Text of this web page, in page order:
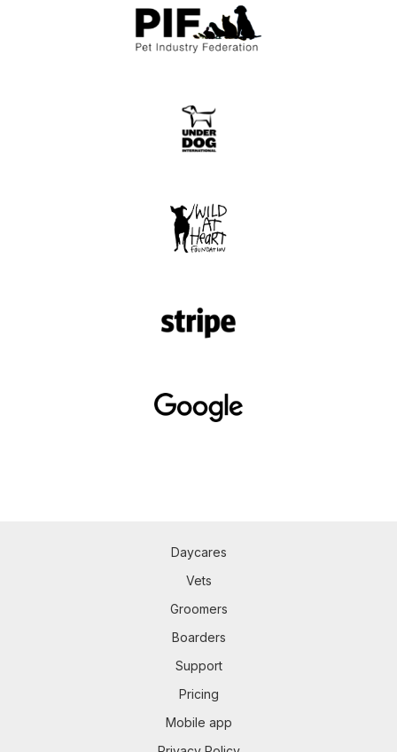
Daycares
Vets
Groomers
Boarders
Support
Pricing
Mobile app